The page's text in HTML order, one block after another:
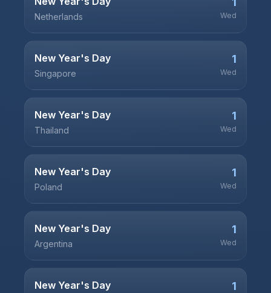
Netherlands Wed
New Year's Day
Singapore
1
Wed
New Year's Day
Thailand
1
Wed
New Year's Day
Poland
1
Wed
New Year's Day
Argentina
1
Wed
New Year's Day 1